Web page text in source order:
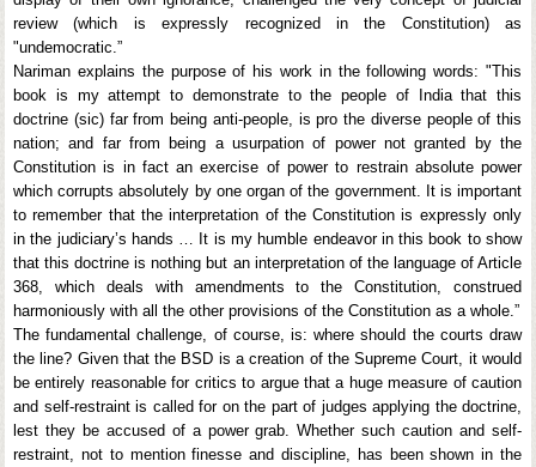
review (which is expressly recognized in the Constitution) as
"undemocratic.”
Nariman explains the purpose of his work in the following words: "This
book is my attempt to demonstrate to the people of India that this
doctrine (sic) far from being anti-people, is pro the diverse people of this
nation; and far from being a usurpation of power not granted by the
Constitution is in fact an exercise of power to restrain absolute power
which corrupts absolutely by one organ of the government. It is important
to remember that the interpretation of the Constitution is expressly only
in the judiciary’s hands … It is my humble endeavor in this book to show
that this doctrine is nothing but an interpretation of the language of Article
368, which deals with amendments to the Constitution, construed
harmoniously with all the other provisions of the Constitution as a whole.”
The fundamental challenge, of course, is: where should the courts draw
the line? Given that the BSD is a creation of the Supreme Court, it would
be entirely reasonable for critics to argue that a huge measure of caution
and self-restraint is called for on the part of judges applying the doctrine,
lest they be accused of a power grab. Whether such caution and self-
restraint, not to mention finesse and discipline, has been shown in the